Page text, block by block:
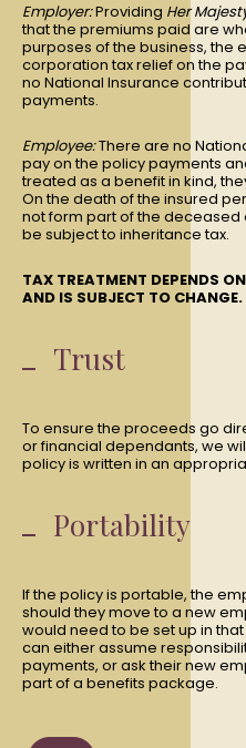
Employer:Providing Her
that the premiums paid are
purposes of the business, the
corporation tax relief on the
no National Insurance
payments.
Employee:There are no
pay on the policy payments
treated as a benefit in kind,
On the death of the insured
not form part of the deceased
be subject to inheritance tax.
TAX TREATMENT DEPENDS
AND IS SUBJECT TO CHANGE.
Trust
To ensure the proceeds go
or financial dependants, we
policy is written in an
Portability
If the policy is portable, the
should they move to a new
would need to be set up in
can either assume
payments, or ask their new
part of a benefits package.